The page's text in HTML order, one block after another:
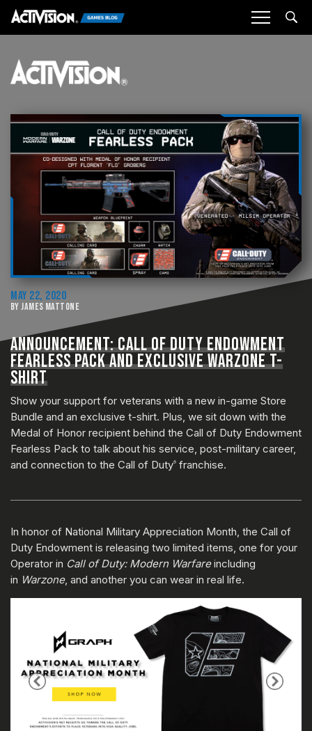
MAY 22, 2020
BY JAMES MATTONE
ANNOUNCEMENT: CALL OF DUTY ENDOWMENT
FEARLESS PACK AND EXCLUSIVE WARZONE T-
SHIRT
Show your support for veterans with a new in-game Store
Bundle and an exclusive t-shirt. Plus, we sit down with the
Medal of Honor recipient behind the Call of Duty Endowment
Fearless Pack to talk about his service, post-military career,
and connection to the Call of Duty® franchise.
In honor of National Military Appreciation Month, the Call of
Duty Endowment is releasing two limited items, one for your
Operator in Call of Duty: Modern Warfareincluding
in Warzone, and another you can wear in real life.